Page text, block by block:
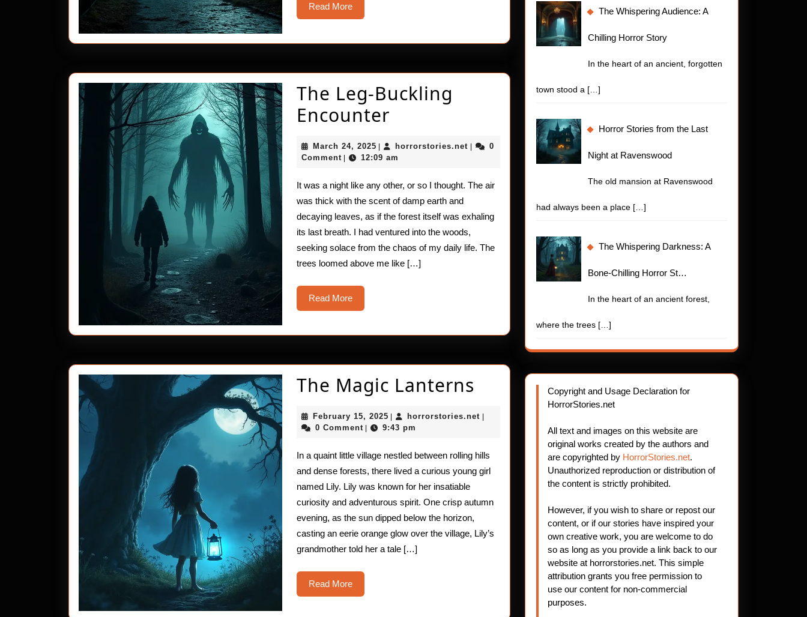
Read MoreRead
More
The Leg-Buckling
Encounter
Buckling
Encounter
March 24, 2025 March
24,
horrorstories.net horrorstories.net
0
Comment
12:09 am
It was a night like any other, or so I thought. The air
was thick with the scent of damp earth and
decaying leaves, as if the forest itself was exhaling
its last breath. I had ventured into the woods,
seeking solace from the chaos of my daily life. The
trees loomed above me like […]
Read MoreRead
More
The Magic Lanterns
Lanterns
February 15, 2025 February
15,
horrorstories.net horrorstories.net
0 Comment 9:43 pm
In a quaint little village nestled between rolling hills
and dense forests, there lived a curious young girl
named Lily. Lily was known for her insatiable
curiosity and adventurous spirit. One crisp autumn
evening, as the sun dipped below the horizon,
casting an eerie orange glow over the village, Lily’s
grandmother told her a tale […]
Read MoreRead
More
The Whispering Audience: A
Chilling Horror Story
In the heart of an ancient, forgotten
town stood a […]
Horror Stories from the Last
Night at Ravenswood
The old mansion at Ravenswood
had always been a place […]
The Whispering Darkness: A
Bone-Chilling Horror St…
In the heart of an ancient forest,
where the trees […]
Copyright and Usage Declaration for
HorrorStories.net
All text and images on this website are
original works created by the authors and
are copyrighted by HorrorStories.net.
Unauthorized reproduction or distribution of
the content is strictly prohibited.
However, if you wish to share or repost our
content, or if our stories have inspired your
own creative work, you are welcome to do
so as long as you provide a link back to our
website at horrorstories.net. This simple
attribution grants you free permission to
use our content for non-commercial
purposes.